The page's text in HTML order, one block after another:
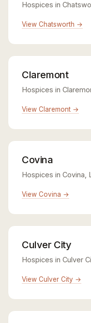
Hospices in
View Chatsworth →
Claremont
Hospices in
View Claremont →
Covina
Hospices in Covina,
View Covina →
Culver City
Hospices in Culver
View Culver City →